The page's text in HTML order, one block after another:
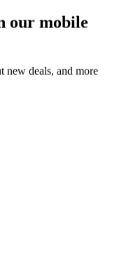
our mobile
new deals, and more